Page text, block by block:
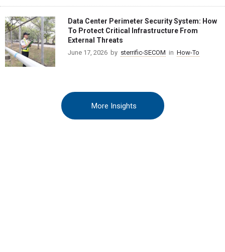
Data Center Perimeter Security System: How
To Protect Critical Infrastructure From
External Threats
June 17, 2026 by sterrific-SECOM in How-To
More Insights